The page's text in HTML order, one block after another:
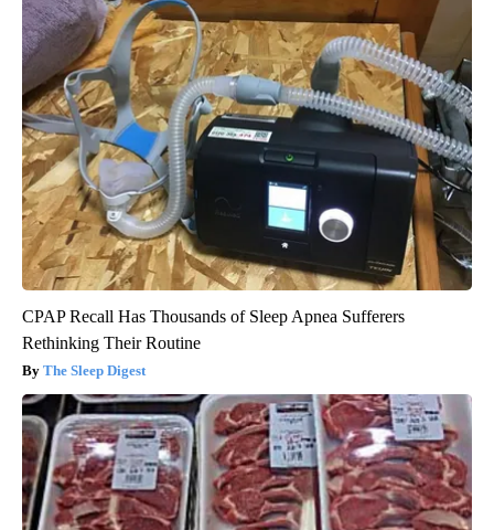
CPAP Recall Has Thousands of Sleep Apnea Sufferers
Rethinking Their Routine
The Sleep Digest